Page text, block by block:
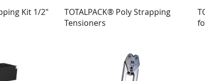
Kit 1/2"
TOTALPACK® Poly Strapping
Tensioners